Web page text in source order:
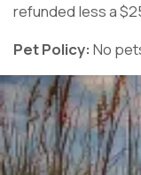
refunded less a
Pet Policy: No